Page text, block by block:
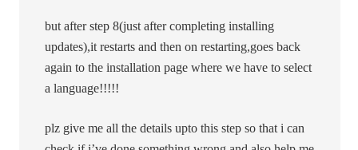
but after step 8(just after completing installing
updates),it restarts and then on restarting,goes back
again to the installation page where we have to select
a language!!!!!
plz give me all the details upto this step so that i can